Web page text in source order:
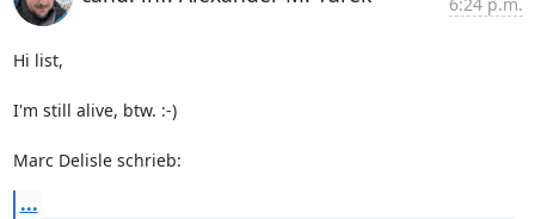
Hi list,
I'm still alive, btw. :-)
Marc Delisle schrieb:
...